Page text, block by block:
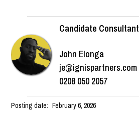
Candidate Consultant
John Elonga
je@ignispartners.com
0208 050 2057
Posting date: February 6, 2026